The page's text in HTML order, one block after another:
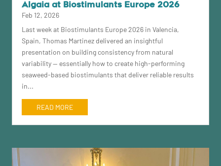
Algaia at Biostimulants Europe 2026
Feb 12, 2026
Last week at Biostimulants Europe 2026 in Valencia,
Spain, Thomas Martinez delivered an insightful
presentation on building consistency from natural
variability — essentially how to create high-performing
seaweed-based biostimulants that deliver reliable results
in...
READ MORE